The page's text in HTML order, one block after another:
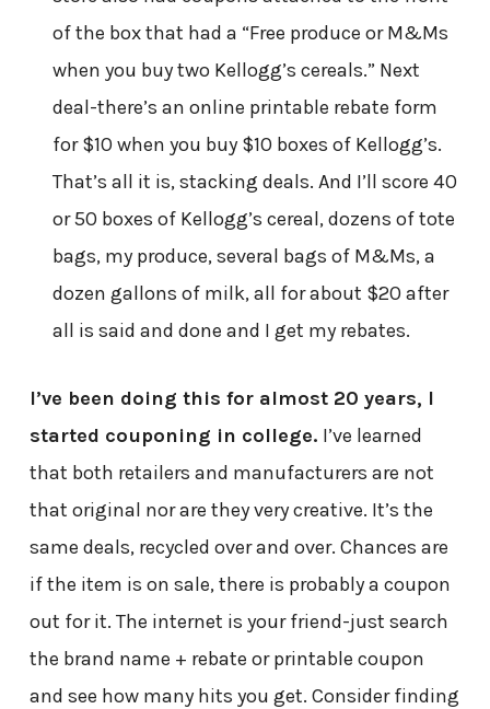
of the box that had a “Free produce or M&Ms
when you buy two Kellogg’s cereals.” Next
deal-there’s an online printable rebate form
for $10 when you buy $10 boxes of Kellogg’s.
That’s all it is, stacking deals. And I’ll score 40
or 50 boxes of Kellogg’s cereal, dozens of tote
bags, my produce, several bags of M&Ms, a
dozen gallons of milk, all for about $20 after
all is said and done and I get my rebates.
I’ve been doing this for almost 20 years, I
started couponing in college. I’ve learned
that both retailers and manufacturers are not
that original nor are they very creative. It’s the
same deals, recycled over and over. Chances are
if the item is on sale, there is probably a coupon
out for it. The internet is your friend-just search
the brand name + rebate or printable coupon
and see how many hits you get. Consider finding